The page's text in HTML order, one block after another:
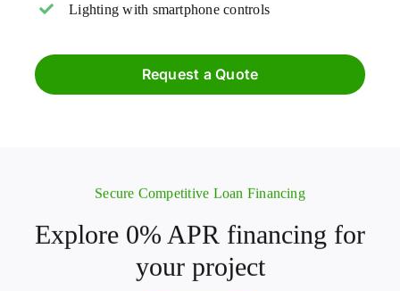
Lighting with smartphone controls
Request a Quote
Secure Competitive Loan Financing
Explore 0% APR financing for
your project